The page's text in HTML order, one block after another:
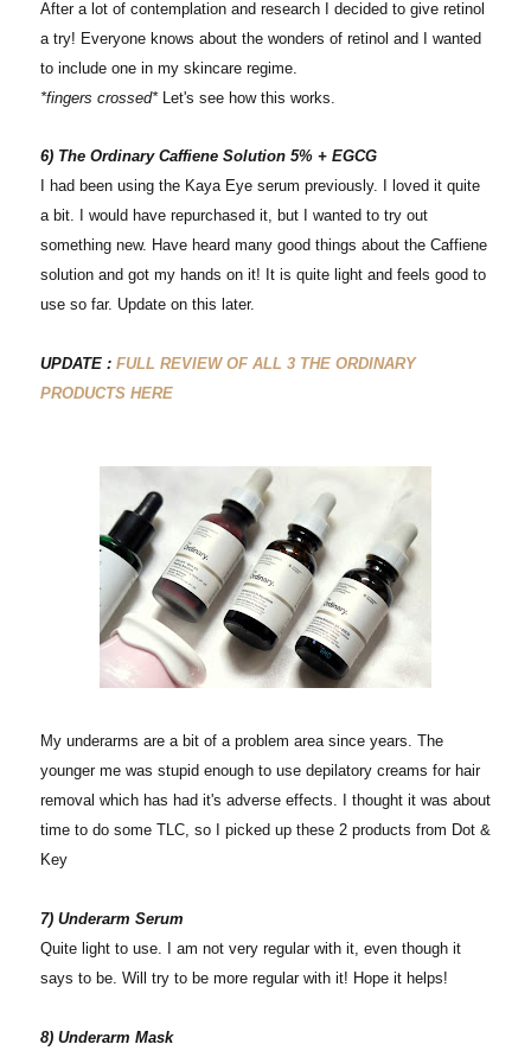
After a lot of contemplation and research I decided to give retinol
a try! Everyone knows about the wonders of retinol and I wanted
to include one in my skincare regime.
*fingers crossed* Let's see how this works.
6) The Ordinary Caffiene Solution 5% + EGCG
I had been using the Kaya Eye serum previously. I loved it quite
a bit. I would have repurchased it, but I wanted to try out
something new. Have heard many good things about the Caffiene
solution and got my hands on it! It is quite light and feels good to
use so far. Update on this later.
UPDATE : FULL REVIEW OF ALL 3 THE ORDINARY
PRODUCTS HERE
My underarms are a bit of a problem area since years. The
younger me was stupid enough to use depilatory creams for hair
removal which has had it's adverse effects. I thought it was about
time to do some TLC, so I picked up these 2 products from Dot &
Key
7) Underarm Serum
Quite light to use. I am not very regular with it, even though it
says to be. Will try to be more regular with it! Hope it helps!
8) Underarm Mask